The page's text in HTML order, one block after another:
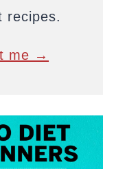
recipes.
me →